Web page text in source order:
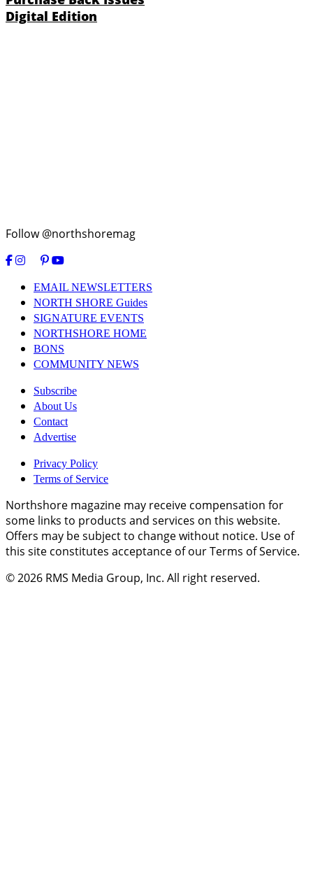
Digital Edition
Follow @northshoremag
EMAIL NEWSLETTERS
NORTH SHORE Guides
SIGNATURE EVENTS
NORTHSHORE HOME
BONS
COMMUNITY NEWS
Subscribe
About Us
Contact
Advertise
Privacy Policy
Terms of Service
Northshore magazine may receive compensation for
some links to products and services on this website.
Offers may be subject to change without notice. Use of
this site constitutes acceptance of our Terms of Service.
© 2026 RMS Media Group, Inc. All right reserved.